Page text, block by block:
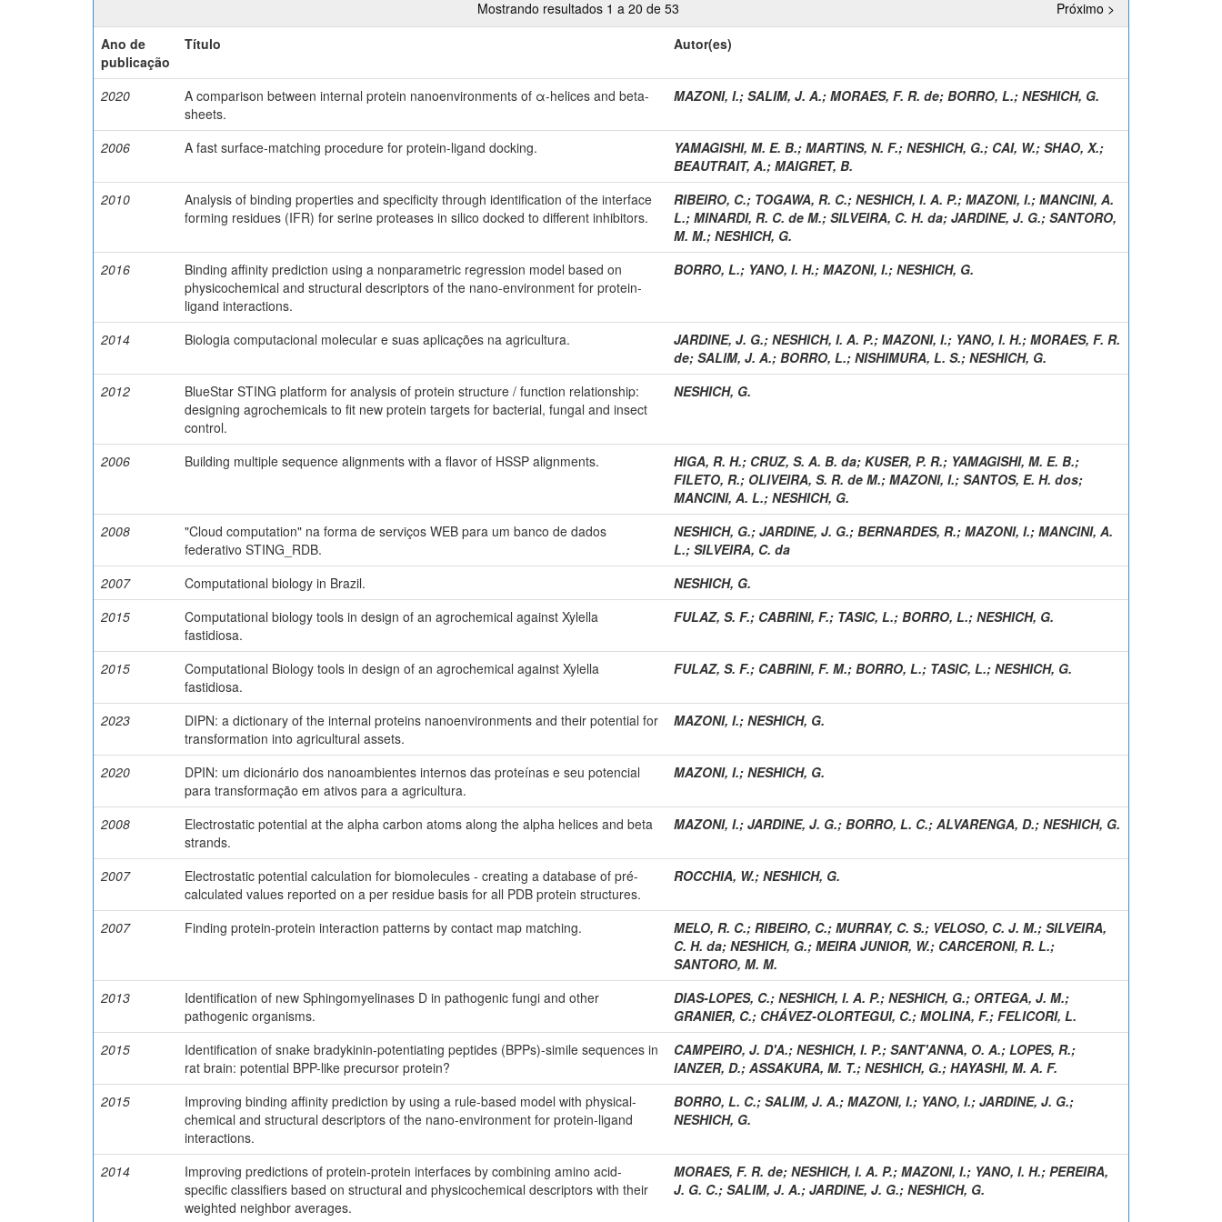
Mostrando resultados 1 a 20 de 53
Próximo >
Ano de
publicação
Título Autor(es)
2020
A comparison between internal protein nanoenvironments of α-helices and beta-
sheets.
MAZONI, I.; SALIM, J. A.; MORAES, F. R. de; BORRO, L.; NESHICH, G.
2006 A fast surface-matching procedure for protein-ligand docking. YAMAGISHI, M. E. B.; MARTINS, N. F.; NESHICH, G.; CAI, W.; SHAO, X.;
BEAUTRAIT, A.; MAIGRET, B.
2010
Analysis of binding properties and specificity through identification of the interface
forming residues (IFR) for serine proteases in silico docked to different inhibitors.
RIBEIRO, C.; TOGAWA, R. C.; NESHICH, I. A. P.; MAZONI, I.; MANCINI, A.
L.; MINARDI, R. C. de M.; SILVEIRA, C. H. da; JARDINE, J. G.; SANTORO,
M. M.; NESHICH, G.
2016
Binding affinity prediction using a nonparametric regression model based on
physicochemical and structural descriptors of the nano-environment for protein-
ligand interactions.
BORRO, L.; YANO, I. H.; MAZONI, I.; NESHICH, G.
2014 Biologia computacional molecular e suas aplicações na agricultura. JARDINE, J. G.; NESHICH, I. A. P.; MAZONI, I.; YANO, I. H.; MORAES, F. R.
de; SALIM, J. A.; BORRO, L.; NISHIMURA, L. S.; NESHICH, G.
2012
BlueStar STING platform for analysis of protein structure / function relationship:
designing agrochemicals to fit new protein targets for bacterial, fungal and insect
control.
NESHICH, G.
2006 Building multiple sequence alignments with a flavor of HSSP alignments. HIGA, R. H.; CRUZ, S. A. B. da; KUSER, P. R.; YAMAGISHI, M. E. B.;
FILETO, R.; OLIVEIRA, S. R. de M.; MAZONI, I.; SANTOS, E. H. dos;
MANCINI, A. L.; NESHICH, G.
2008
"Cloud computation" na forma de serviços WEB para um banco de dados
federativo STING_RDB.
NESHICH, G.; JARDINE, J. G.; BERNARDES, R.; MAZONI, I.; MANCINI, A.
L.; SILVEIRA, C. da
2007
Computational biology in Brazil.
NESHICH, G.
2015
Computational biology tools in design of an agrochemical against Xylella
fastidiosa.
FULAZ, S. F.; CABRINI, F.; TASIC, L.; BORRO, L.; NESHICH, G.
2015
Computational Biology tools in design of an agrochemical against Xylella
fastidiosa.
FULAZ, S. F.; CABRINI, F. M.; BORRO, L.; TASIC, L.; NESHICH, G.
2023
DIPN: a dictionary of the internal proteins nanoenvironments and their potential for
transformation into agricultural assets.
MAZONI, I.; NESHICH, G.
2020
DPIN: um dicionário dos nanoambientes internos das proteínas e seu potencial
para transformação em ativos para a agricultura.
MAZONI, I.; NESHICH, G.
2008
Electrostatic potential at the alpha carbon atoms along the alpha helices and beta
strands.
MAZONI, I.; JARDINE, J. G.; BORRO, L. C.; ALVARENGA, D.; NESHICH, G.
2007
Electrostatic potential calculation for biomolecules - creating a database of pré-
calculated values reported on a per residue basis for all PDB protein structures.
ROCCHIA, W.; NESHICH, G.
2007 Finding protein-protein interaction patterns by contact map matching. MELO, R. C.; RIBEIRO, C.; MURRAY, C. S.; VELOSO, C. J. M.; SILVEIRA,
C. H. da; NESHICH, G.; MEIRA JUNIOR, W.; CARCERONI, R. L.;
SANTORO, M. M.
2013
Identification of new Sphingomyelinases D in pathogenic fungi and other
pathogenic organisms.
DIAS-LOPES, C.; NESHICH, I. A. P.; NESHICH, G.; ORTEGA, J. M.;
GRANIER, C.; CHÁVEZ-OLORTEGUI, C.; MOLINA, F.; FELICORI, L.
2015
Identification of snake bradykinin-potentiating peptides (BPPs)-simile sequences in
rat brain: potential BPP-like precursor protein?
CAMPEIRO, J. D'A.; NESHICH, I. P.; SANT'ANNA, O. A.; LOPES, R.;
IANZER, D.; ASSAKURA, M. T.; NESHICH, G.; HAYASHI, M. A. F.
2015
Improving binding affinity prediction by using a rule-based model with physical-
chemical and structural descriptors of the nano-environment for protein-ligand
interactions.
BORRO, L. C.; SALIM, J. A.; MAZONI, I.; YANO, I.; JARDINE, J. G.;
NESHICH, G.
2014
Improving predictions of protein-protein interfaces by combining amino acid-
specific classifiers based on structural and physicochemical descriptors with their
weighted neighbor averages.
MORAES, F. R. de; NESHICH, I. A. P.; MAZONI, I.; YANO, I. H.; PEREIRA,
J. G. C.; SALIM, J. A.; JARDINE, J. G.; NESHICH, G.